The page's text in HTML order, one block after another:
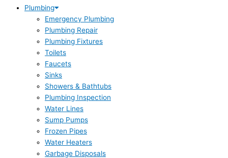
Plumbing
Emergency Plumbing
Plumbing Repair
Plumbing Fixtures
Toilets
Faucets
Sinks
Showers & Bathtubs
Plumbing Inspection
Water Lines
Sump Pumps
Frozen Pipes
Water Heaters
Garbage Disposals